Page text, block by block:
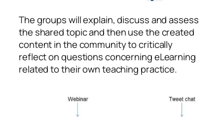
The groups will explain, discuss and assess
the shared topic and then use the created
content in the community to critically
reflect on questions concerning eLearning
related to their own teaching practice.